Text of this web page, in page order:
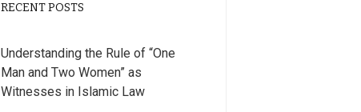
RECENT POSTS
Understanding the Rule of “One
Man and Two Women” as
Witnesses in Islamic Law